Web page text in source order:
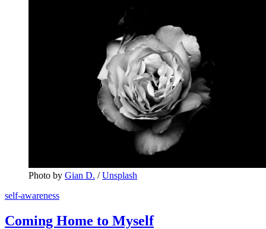
Photo by Gian D. / Unsplash
self-awareness
Coming Home to Myself